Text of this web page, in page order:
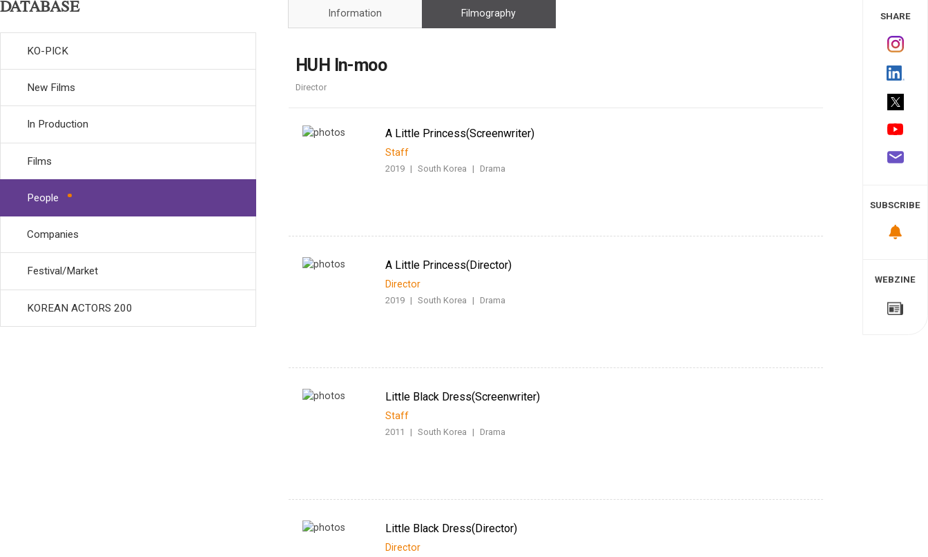
Daily
Publications
KOREAN ACTORS 200
DATABASE
KO-PICK
New Films
In Production
Films
People
Companies
Festival/Market
KOREAN ACTORS 200
Information Filmography
HUH In-moo
Director
A Little Princess(Screenwriter)
Staff
2019 | South Korea | Drama
A Little Princess(Director)
Director
2019 | South Korea | Drama
Little Black Dress(Screenwriter)
Staff
2011 | South Korea | Drama
Little Black Dress(Director)
Director
SHARE
SUBSCRIBE
WEBZINE